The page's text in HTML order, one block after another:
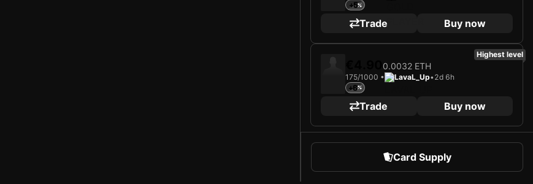
+5
Trade Buy now
Highest level
0.0032 ETH
175/1000 • LavaL_Up•2d 6h
+6
Trade Buy now
Card Supply